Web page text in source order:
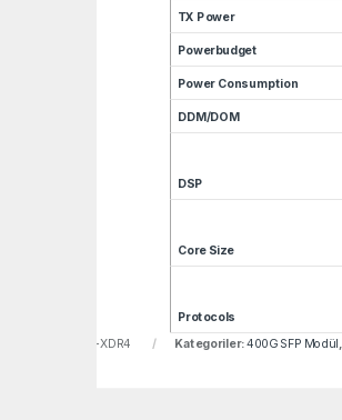
TX Power
Powerbudget
Power Consumption
DDM/DOM
DSP
Core Size
Protocols
LNF-QDD-400G-XDR4 Kategoriler:400G SFP Modül